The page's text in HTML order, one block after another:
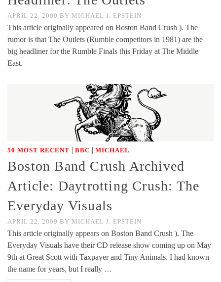
APRIL 22, 2009 BY MICHAEL J. EPSTEIN
This article originally appeared on Boston Band Crush ). The
rumor is that The Outlets (Rumble competitors in 1981) are the
big headliner for the Rumble Finals this Friday at The Middle
East.
50 MOST RECENT | BBC | MICHAEL
Boston Band Crush Archived
Article: Daytrotting Crush: The
Everyday Visuals
APRIL 22, 2009 BY MICHAEL J. EPSTEIN
This article originally appears on Boston Band Crush ). The
Everyday Visuals have their CD release show coming up on May
9th at Great Scott with Taxpayer and Tiny Animals. I had known
the name for years, but I really …